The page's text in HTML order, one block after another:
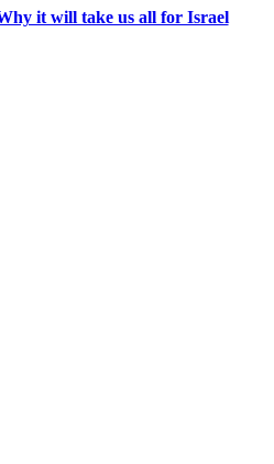
it will take us all for Israel